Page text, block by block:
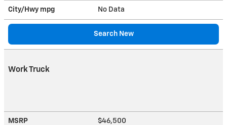
City/Hwy mpg No Data
Search New
Work Truck
MSRP $46,500